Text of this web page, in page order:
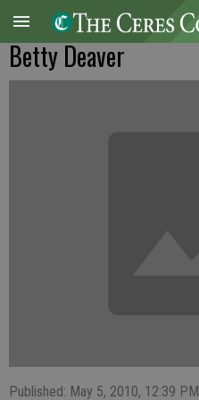
Betty Deaver
Published: May 5, 2010, 12:39 PM